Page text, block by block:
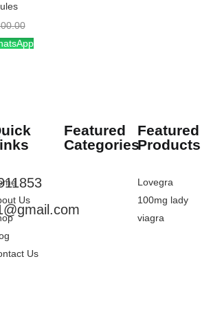
Us
Us
Featured
Categories
Featured
Products
Lovegra
100mg lady
viagra